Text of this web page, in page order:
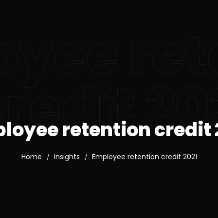
retention credit
Home / Insights / Employee retention credit 2021